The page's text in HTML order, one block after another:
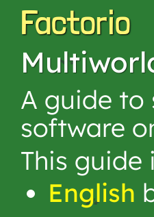
Factorio
A guide to
software
This guide
English